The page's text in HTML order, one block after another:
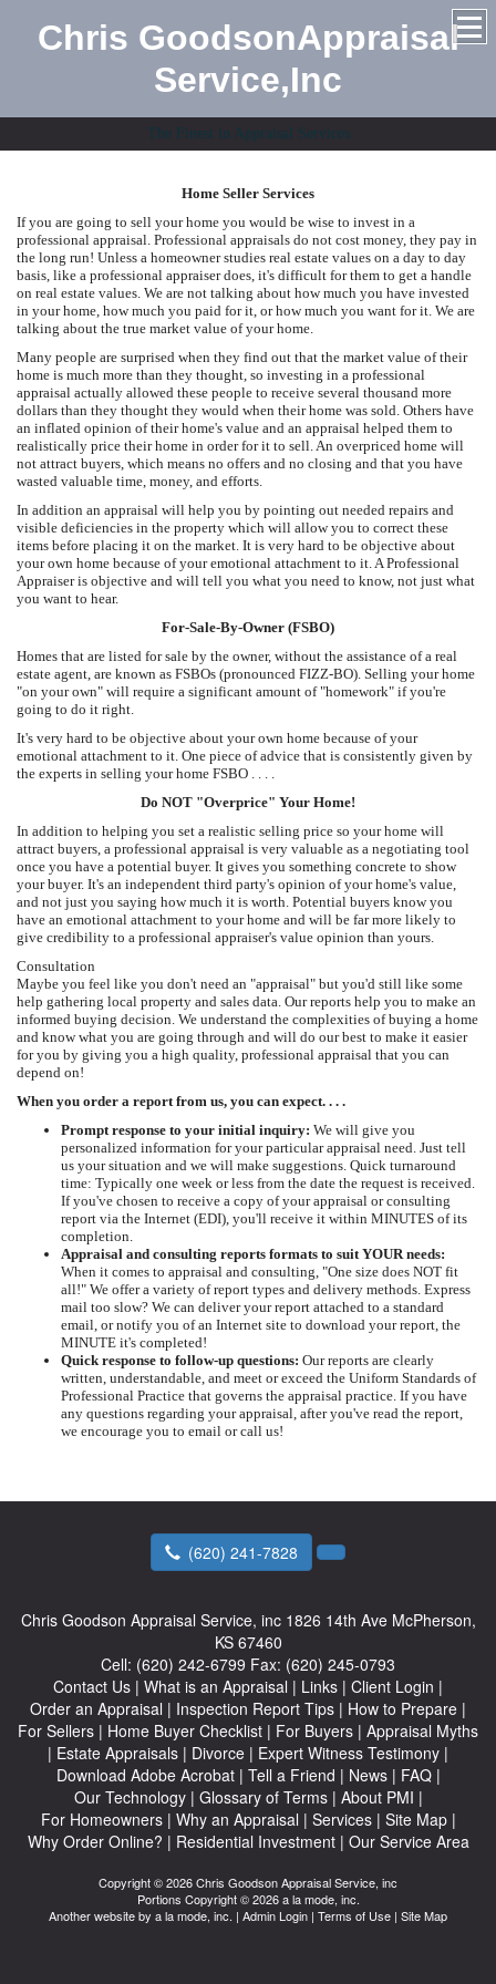
Chris GoodsonAppraisal
Service,Inc
The Finest in Appraisal Services
Home Seller Services
If you are going to sell your home you would be wise to invest in a
professional appraisal. Professional appraisals do not cost money, they pay in
the long run! Unless a homeowner studies real estate values on a day to day
basis, like a professional appraiser does, it's difficult for them to get a handle
on real estate values. We are not talking about how much you have invested
in your home, how much you paid for it, or how much you want for it. We are
talking about the true market value of your home.
Many people are surprised when they find out that the market value of their
home is much more than they thought, so investing in a professional
appraisal actually allowed these people to receive several thousand more
dollars than they thought they would when their home was sold. Others have
an inflated opinion of their home's value and an appraisal helped them to
realistically price their home in order for it to sell. An overpriced home will
not attract buyers, which means no offers and no closing and that you have
wasted valuable time, money, and efforts.
In addition an appraisal will help you by pointing out needed repairs and
visible deficiencies in the property which will allow you to correct these
items before placing it on the market. It is very hard to be objective about
your own home because of your emotional attachment to it. A Professional
Appraiser is objective and will tell you what you need to know, not just what
you want to hear.
For-Sale-By-Owner (FSBO)
Homes that are listed for sale by the owner, without the assistance of a real
estate agent, are known as FSBOs (pronounced FIZZ-BO). Selling your home
"on your own" will require a significant amount of "homework" if you're
going to do it right.
It's very hard to be objective about your own home because of your
emotional attachment to it. One piece of advice that is consistently given by
the experts in selling your home FSBO . . . .
Do NOT "Overprice" Your Home!
In addition to helping you set a realistic selling price so your home will
attract buyers, a professional appraisal is very valuable as a negotiating tool
once you have a potential buyer. It gives you something concrete to show
your buyer. It's an independent third party's opinion of your home's value,
and not just you saying how much it is worth. Potential buyers know you
have an emotional attachment to your home and will be far more likely to
give credibility to a professional appraiser's value opinion than yours.
Consultation
Maybe you feel like you don't need an "appraisal" but you'd still like some
help gathering local property and sales data. Our reports help you to make an
informed buying decision. We understand the complexities of buying a home
and know what you are going through and will do our best to make it easier
for you by giving you a high quality, professional appraisal that you can
depend on!
When you order a report from us, you can expect. . . .
Prompt response to your initial inquiry: We will give you
personalized information for your particular appraisal need. Just tell
us your situation and we will make suggestions. Quick turnaround
time: Typically one week or less from the date the request is received.
If you've chosen to receive a copy of your appraisal or consulting
report via the Internet (EDI), you'll receive it within MINUTES of its
completion.
Appraisal and consulting reports formats to suit YOUR needs:
When it comes to appraisal and consulting, "One size does NOT fit
all!" We offer a variety of report types and delivery methods. Express
mail too slow? We can deliver your report attached to a standard
email, or notify you of an Internet site to download your report, the
MINUTE it's completed!
Quick response to follow-up questions: Our reports are clearly
written, understandable, and meet or exceed the Uniform Standards of
Professional Practice that governs the appraisal practice. If you have
any questions regarding your appraisal, after you've read the report,
we encourage you to email or call us!
(620) 241-7828
Chris Goodson Appraisal Service, inc 1826 14th Ave McPherson,
KS 67460
Cell: (620) 242-6799 Fax: (620) 245-0793
Contact Us | What is an Appraisal | Links | Client Login |
Order an Appraisal | Inspection Report Tips | How to Prepare |
For Sellers | Home Buyer Checklist | For Buyers | Appraisal Myths
| Estate Appraisals | Divorce | Expert Witness Testimony |
Download Adobe Acrobat| Tell a Friend | News| FAQ|
Our Technology| Glossary of Terms| About PMI |
For Homeowners| Why an Appraisal | Services| Site Map|
Why Order Online? | Residential Investment| Our Service Area
Copyright © 2026 Chris Goodson Appraisal Service, inc
Portions Copyright © 2026 a la mode, inc.
Another website by a la mode, inc. | Admin Login | Terms of Use | Site Map